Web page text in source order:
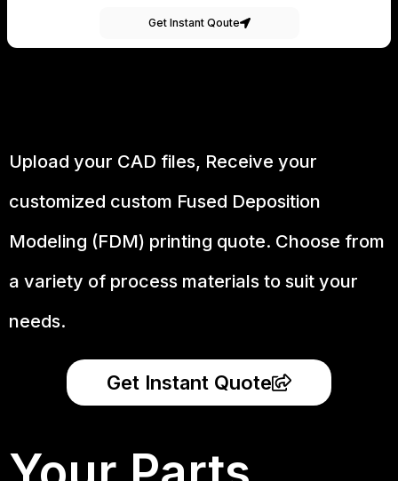
Get Instant Qoute
Upload your CAD files, Receive your
customized custom Fused Deposition
Modeling (FDM) printing quote. Choose from
a variety of process materials to suit your
needs.
Get Instant Quote